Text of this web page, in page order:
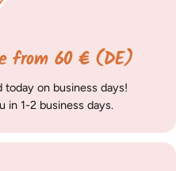
from 60 € (DE)
on business days!
in 1-2 business days.